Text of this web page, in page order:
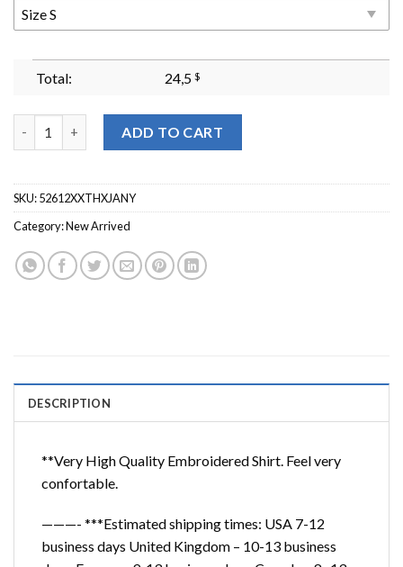
Size S
Total: 24,5 $
ADD TO CART
SKU:52612XXTHXJANY
Category:New Arrived
DESCRIPTION
**Very High Quality Embroidered Shirt. Feel very
confortable.
———- ***Estimated shipping times: USA 7-12
business days United Kingdom – 10-13 business